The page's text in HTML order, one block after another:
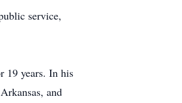
service,
19 years. In his
and